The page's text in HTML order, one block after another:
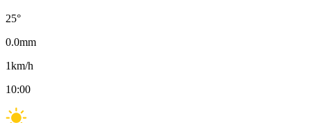
25°
0.0mm
1km/h
10:00